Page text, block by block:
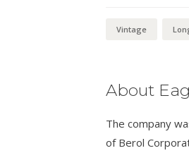
Vintage
About
The company
of Berol